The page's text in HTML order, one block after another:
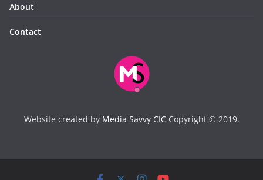
About
Contact
Website created by Media Savvy CICCopyright © 2019.